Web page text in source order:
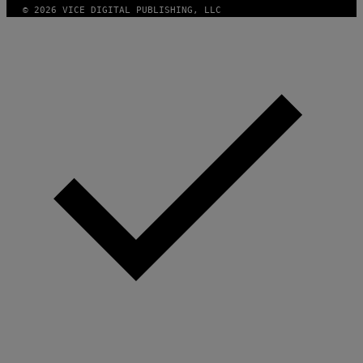
© 2026 VICE DIGITAL PUBLISHING, LLC